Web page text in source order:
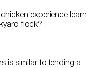
experience learn
flock?
is similar to tending a